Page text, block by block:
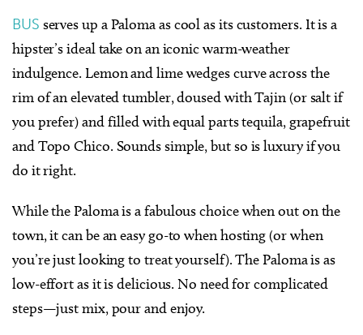
BUS serves up a Paloma as cool as its customers. It is a
hipster’s ideal take on an iconic warm-weather
indulgence. Lemon and lime wedges curve across the
rim of an elevated tumbler, doused with Tajin (or salt if
you prefer) and filled with equal parts tequila, grapefruit
and Topo Chico. Sounds simple, but so is luxury if you
do it right.
While the Paloma is a fabulous choice when out on the
town, it can be an easy go-to when hosting (or when
you’re just looking to treat yourself). The Paloma is as
low-effort as it is delicious. No need for complicated
steps—just mix, pour and enjoy.